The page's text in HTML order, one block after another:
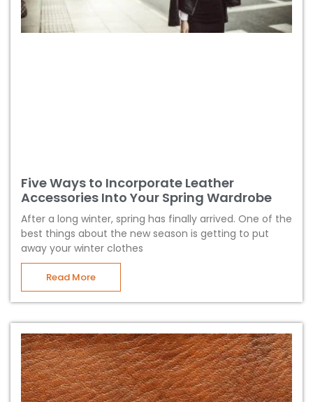
Five Ways to Incorporate Leather
Accessories Into Your Spring Wardrobe
After a long winter, spring has finally arrived. One of the
best things about the new season is getting to put
away your winter clothes
Read More